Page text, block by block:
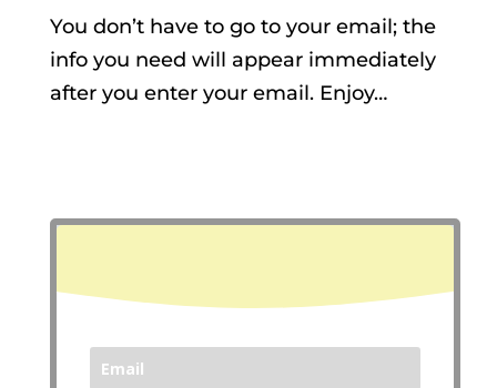
You don’t have to go to your email; the
info you need will appear immediately
after you enter your email. Enjoy…